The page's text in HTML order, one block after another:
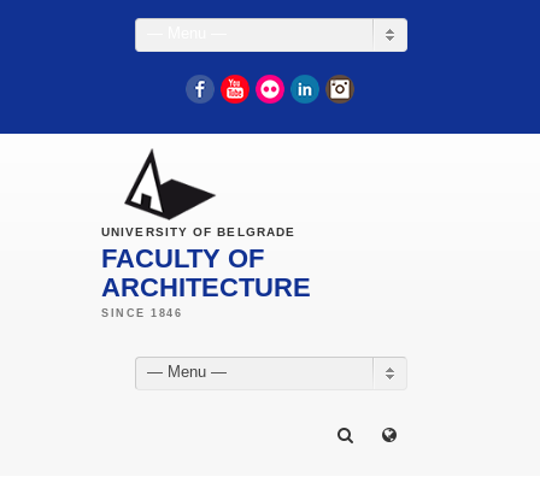
FacebookYouTube
Flickr LinkedIn
UNIVERSITY OF BELGRADE
FACULTY OF
ARCHITECTURE
— Menu —